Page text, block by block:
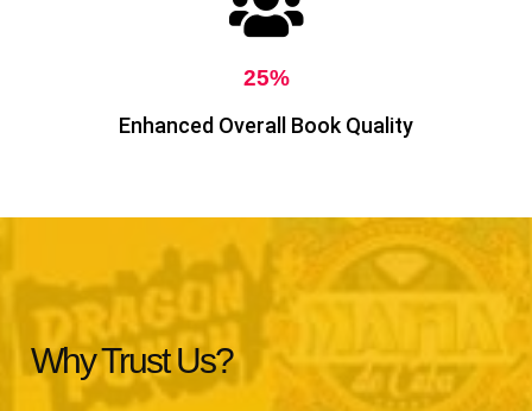
25%
Enhanced Overall Book Quality
Why Trust Us?